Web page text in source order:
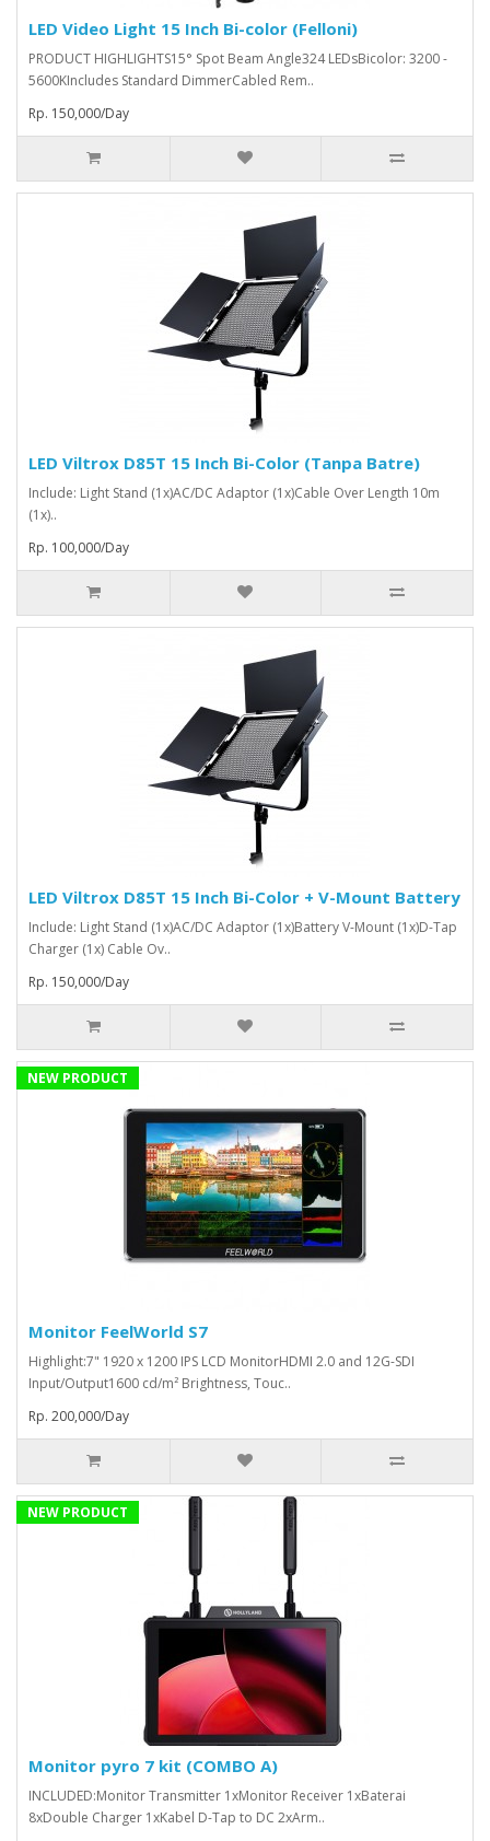
LED Video Light 15 Inch Bi-color (Felloni)
PRODUCT HIGHLIGHTS15° Spot Beam Angle324 LEDsBicolor: 3200 -
5600KIncludes Standard DimmerCabled Rem..
Rp. 150,000/Day
LED Viltrox D85T 15 Inch Bi-Color (Tanpa Batre)
Include: Light Stand (1x)AC/DC Adaptor (1x)Cable Over Length 10m
(1x)..
Rp. 100,000/Day
LED Viltrox D85T 15 Inch Bi-Color + V-Mount Battery
Include: Light Stand (1x)AC/DC Adaptor (1x)Battery V-Mount (1x)D-Tap
Charger (1x) Cable Ov..
Rp. 150,000/Day
NEW PRODUCT
Monitor FeelWorld S7
Highlight:7" 1920 x 1200 IPS LCD MonitorHDMI 2.0 and 12G-SDI
Input/Output1600 cd/m² Brightness, Touc..
Rp. 200,000/Day
NEW PRODUCT
Monitor pyro 7 kit (COMBO A)
INCLUDED:Monitor Transmitter 1xMonitor Receiver 1xBaterai
8xDouble Charger 1xKabel D-Tap to DC 2xArm..